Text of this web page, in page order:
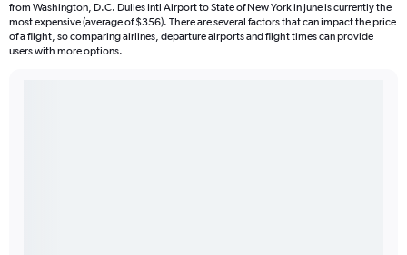
from Washington, D.C. Dulles Intl Airport to State of New York in June is currently the
most expensive (average of $356). There are several factors that can impact the price
of a flight, so comparing airlines, departure airports and flight times can provide
users with more options.